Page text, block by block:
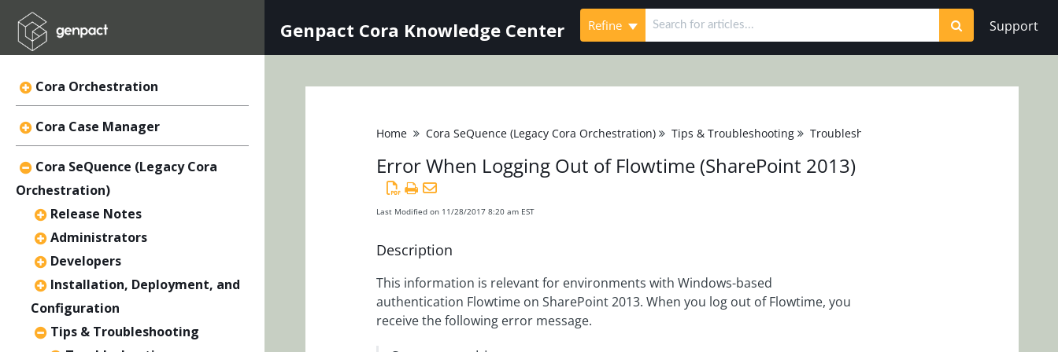
Genpact Cora Knowledge Center Refine Support
Cora Orchestration
Cora Case Manager
Cora SeQuence (Legacy Cora
Orchestration)
Release Notes
Administrators
Developers
Installation, Deployment, and
Configuration
Tips & Troubleshooting
Home Cora SeQuence (Legacy Cora Orchestration) Tips & Troubleshooting Troubleshooting
Error When Logging Out of Flowtime (SharePoint 2013)
Last Modified on 11/28/2017 8:20 am EST
Description
This information is relevant for environments with Windows-based
authentication Flowtime on SharePoint 2013. When you log out of Flowtime, you
receive the following error message.